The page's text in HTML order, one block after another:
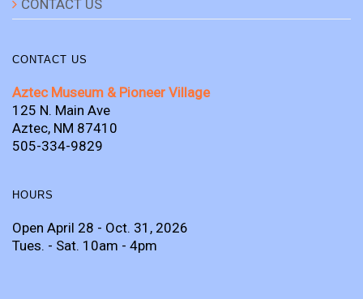
CONTACT US
CONTACT US
Aztec Museum & Pioneer Village
125 N. Main Ave
Aztec, NM 87410
505-334-9829
HOURS
Open April 28 - Oct. 31, 2026
Tues. - Sat. 10am - 4pm